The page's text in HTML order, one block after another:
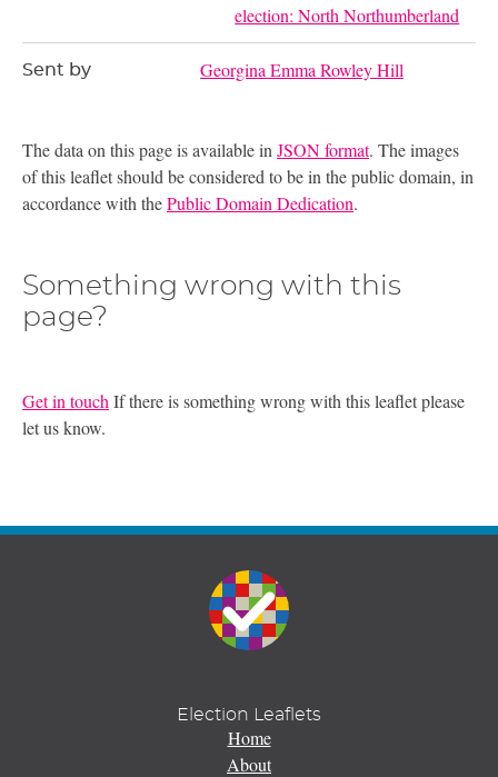
election: North Northumberland
Sent by Georgina Emma Rowley Hill
The data on this page is available inJSON format. The images
of this leaflet should be considered to be in the public domain, in
accordance with thePublic Domain Dedication.
Something wrong with this
page?
Get in touch If there is something wrong with this leaflet please
let us know.
Election Leaflets
Home
About